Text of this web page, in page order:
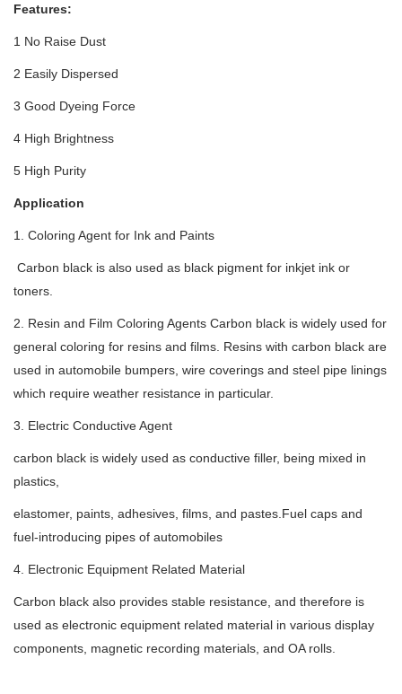
Features:
1 No Raise Dust
2 Easily Dispersed
3 Good Dyeing Force
4 High Brightness
5 High Purity
Application
1. Coloring Agent for Ink and Paints
Carbon black is also used as black pigment for inkjet ink or
toners.
2. Resin and Film Coloring Agents Carbon black is widely used for
general coloring for resins and films. Resins with carbon black are
used in automobile bumpers, wire coverings and steel pipe linings
which require weather resistance in particular.
3. Electric Conductive Agent
carbon black is widely used as conductive filler, being mixed in
plastics,
elastomer, paints, adhesives, films, and pastes.Fuel caps and
fuel-introducing pipes of automobiles
4. Electronic Equipment Related Material
Carbon black also provides stable resistance, and therefore is
used as electronic equipment related material in various display
components, magnetic recording materials, and OA rolls.